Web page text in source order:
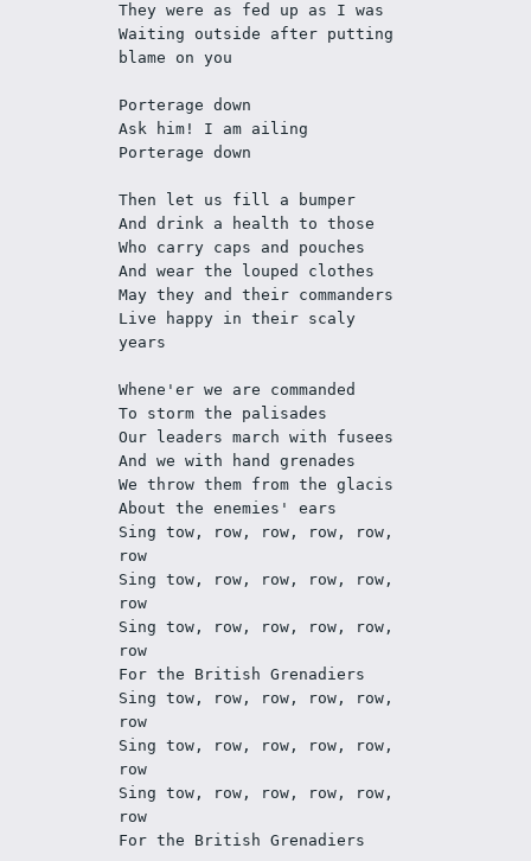
They were as fed up as I was
Waiting outside after putting
blame on you
Porterage down
Ask him! I am ailing
Porterage down
Then let us fill a bumper
And drink a health to those
Who carry caps and pouches
And wear the louped clothes
May they and their commanders
Live happy in their scaly
years
Whene'er we are commanded
To storm the palisades
Our leaders march with fusees
And we with hand grenades
We throw them from the glacis
About the enemies' ears
Sing tow, row, row, row, row,
row
Sing tow, row, row, row, row,
row
Sing tow, row, row, row, row,
row
For the British Grenadiers
Sing tow, row, row, row, row,
row
Sing tow, row, row, row, row,
row
Sing tow, row, row, row, row,
row
For the British Grenadiers